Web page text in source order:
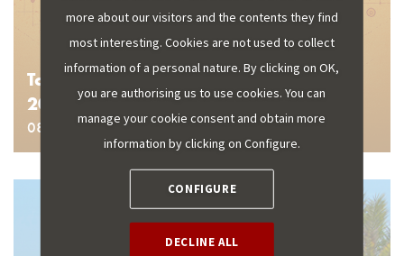
Tourism data publication schedule for
2026
08 January 2026
more about our visitors and the contents they find
most interesting. Cookies are not used to collect
information of a personal nature. By clicking on OK,
you are authorising us to use cookies. You can
manage your cookie consent and obtain more
information by clicking on Configure.
CONFIGURE
DECLINE ALL